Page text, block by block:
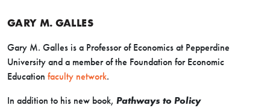
GARY M. GALLES
Gary M. Galles is a Professor of Economics at Pepperdine
University and a member of the Foundation for Economic
Education faculty network.
In addition to his new book, Pathways to Policy